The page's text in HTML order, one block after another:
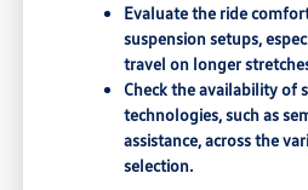
Evaluate the ride
suspension setups,
travel on longer
Check the availability of
technologies, such as
assistance, across the
selection.